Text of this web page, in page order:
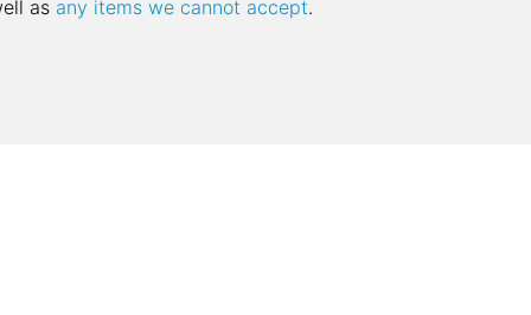
as any items we cannot accept.